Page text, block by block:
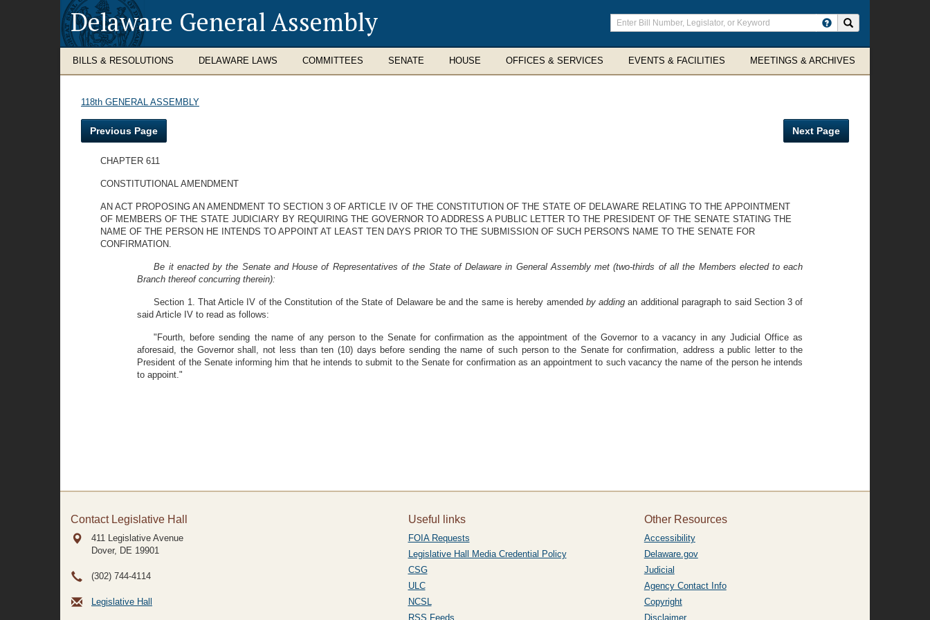
Delaware General Assembly
Enter
search
terms
BILLS & RESOLUTIONS DELAWARE LAWS COMMITTEES SENATE HOUSE OFFICES & SERVICES EVENTS & FACILITIES MEETINGS & ARCHIVES
118th GENERAL ASSEMBLY
Previous Page Next Page
CHAPTER 611
CONSTITUTIONAL AMENDMENT
AN ACT PROPOSING AN AMENDMENT TO SECTION 3 OF ARTICLE IV OF THE CONSTITUTION OF THE STATE OF DELAWARE RELATING TO THE APPOINTMENT
OF MEMBERS OF THE STATE JUDICIARY BY REQUIRING THE GOVERNOR TO ADDRESS A PUBLIC LETTER TO THE PRESIDENT OF THE SENATE STATING THE
NAME OF THE PERSON HE INTENDS TO APPOINT AT LEAST TEN DAYS PRIOR TO THE SUBMISSION OF SUCH PERSON'S NAME TO THE SENATE FOR
CONFIRMATION.
Be it enacted by the Senate and House of Representatives of the State of Delaware in General Assembly met (two-thirds of all the Members elected to each
Branch thereof concurring therein):
Section 1. That Article IV of the Constitution of the State of Delaware be and the same is hereby amended by addingan additional paragraph to said Section 3 of
said Article IV to read as follows:
"Fourth, before sending the name of any person to the Senate for confirmation as the appointment of the Governor to a vacancy in any Judicial Office as
aforesaid, the Governor shall, not less than ten (10) days before sending the name of such person to the Senate for confirmation, address a public letter to the
President of the Senate informing him that he intends to submit to the Senate for confirmation as an appointment to such vacancy the name of the person he intends
to appoint."
Contact Legislative Hall
411 Legislative Avenue
Dover, DE 19901
(302) 744-4114
Legislative Hall
Useful links
FOIA Requests
Legislative Hall Media Credential Policy
CSG
ULC
NCSL
RSS Feeds
Other Resources
Accessibility
Delaware.gov
Judicial
Agency Contact Info
Copyright
Disclaimer